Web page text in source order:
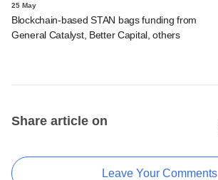
25 May
Blockchain-based STAN bags funding from
General Catalyst, Better Capital, others
Share article on
Leave Your Comments